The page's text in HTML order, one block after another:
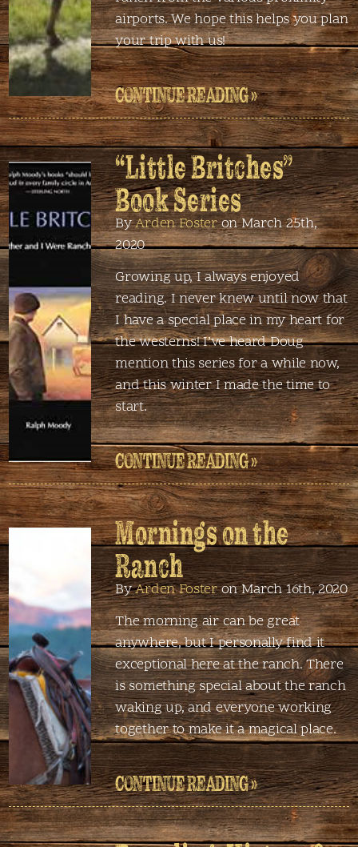
airports. We hope this helps you plan
your trip with us!
CONTINUE READING »
“Little Britches”
Book Series
ByArden Fosteron March 25th,
2020
Growing up, I always enjoyed
reading. I never knew until now that
I have a special place in my heart for
the westerns! I’ve heard Doug
mention this series for a while now,
and this winter I made the time to
start.
CONTINUE READING »
Mornings on the
Ranch
ByArden Fosteron March 16th, 2020
The morning air can be great
anywhere, but I personally find it
exceptional here at the ranch. There
is something special about the ranch
waking up, and everyone working
together to make it a magical place.
CONTINUE READING »